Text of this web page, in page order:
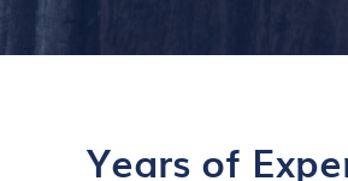
Years of